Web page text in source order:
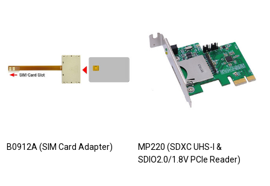
B0912A (SIM Card Adapter)
MP220 (SDXC UHS-I &
SDIO2.0/1.8V PCIe Reader)